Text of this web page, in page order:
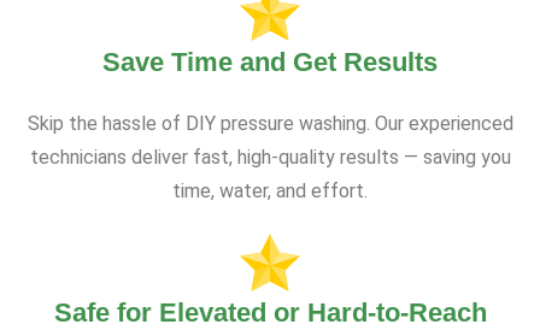
Save Time and Get Results
Skip the hassle of DIY pressure washing. Our experienced
technicians deliver fast, high-quality results — saving you
time, water, and effort.
Safe for Elevated or Hard-to-Reach